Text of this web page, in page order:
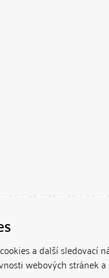
a další sledovací
webových stránek